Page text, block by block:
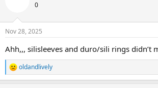
s
0
Nov 28, 2025
Ahh,,, silisleeves and duro/sili rings didn’t
R
e
oldandlively